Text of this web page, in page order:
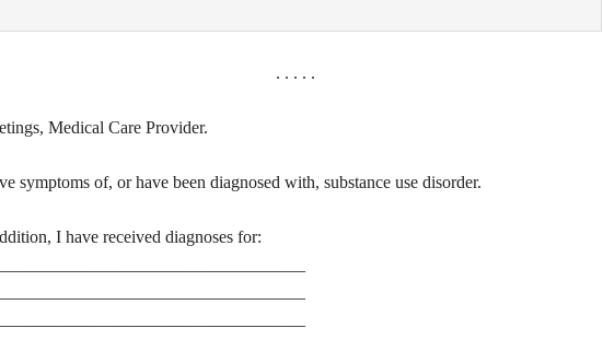
. . . . .
Medical Care Provider.
symptoms of, or have been diagnosed with, substance use disorder.
I have received diagnoses for: